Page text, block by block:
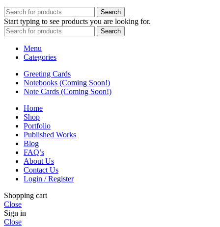
Search
Start typing to see products you are looking for.
Search
Menu
Categories
Greeting Cards
Notebooks (Coming Soon!)
Note Cards (Coming Soon!)
Home
Shop
Portfolio
Published Works
Blog
FAQ’s
About Us
Contact Us
Login / Register
Shopping cart
Close
Sign in
Close